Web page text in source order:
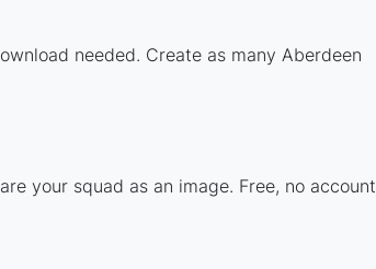
needed. Create as many Aberdeen
your squad as an image. Free, no account